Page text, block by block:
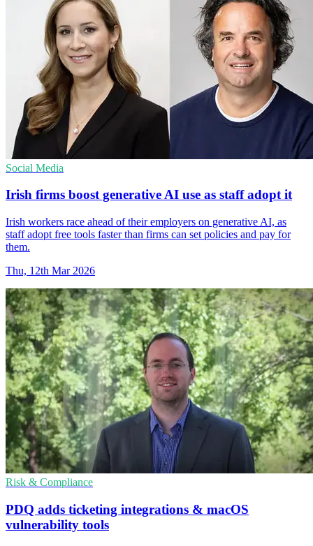
Social Media
Irish firms boost generative AI use as staff adopt it
Irish workers race ahead of their employers on generative AI, as
staff adopt free tools faster than firms can set policies and pay for
them.
Thu, 12th Mar 2026
Risk & Compliance
PDQ adds ticketing integrations & macOS
vulnerability tools